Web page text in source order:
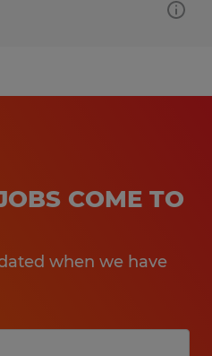
COME TO
when we have